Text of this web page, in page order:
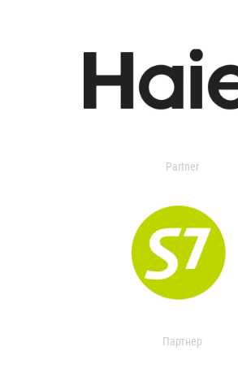
Partner
Партнер